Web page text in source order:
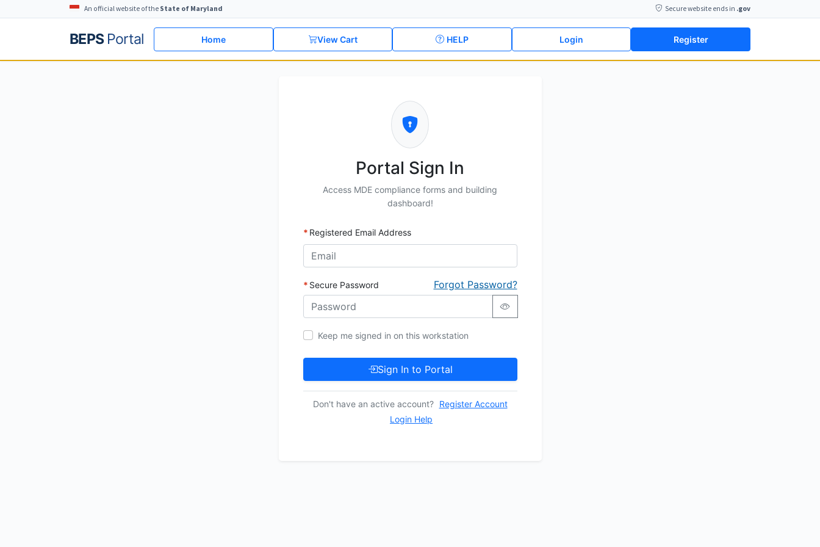
An official website of the State of Maryland Secure website ends in .gov
BEPS Portal Home View Cart HELP Login Register
Portal Sign In
Access MDE compliance forms and building
dashboard!
Registered Email Address
Secure Password Forgot Password?
Keep me signed in on this workstation
Sign In to Portal
Don't have an active account?
Register Account
Login Help